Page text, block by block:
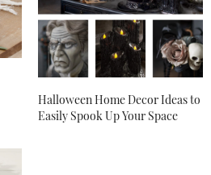
Halloween Home Decor Ideas to
Easily Spook Up Your Space